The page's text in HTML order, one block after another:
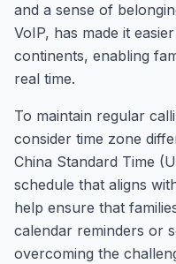
and a sense of
VoIP, has made it
continents, enabling
real time.
To maintain regular
consider time zone
China Standard Time
schedule that aligns
help ensure that
calendar reminders or
overcoming the